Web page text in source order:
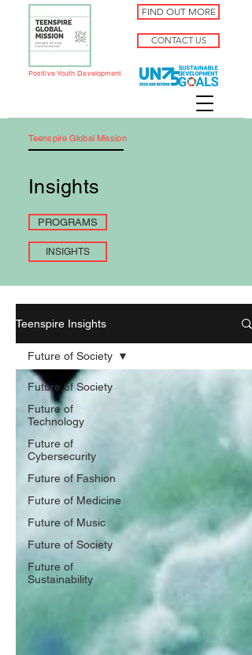
FIND OUT MORE
CONTACT US
Positive Youth Development
Teenspire Global Mission
Insights
PROGRAMS
INSIGHTS
Teenspire Insights
Future of Society
Future of
Technology
Future of
Cybersecurity
Future of Fashion
Future of Medicine
Future of Music
Future of Society
Future of
Sustainability
Future of Society